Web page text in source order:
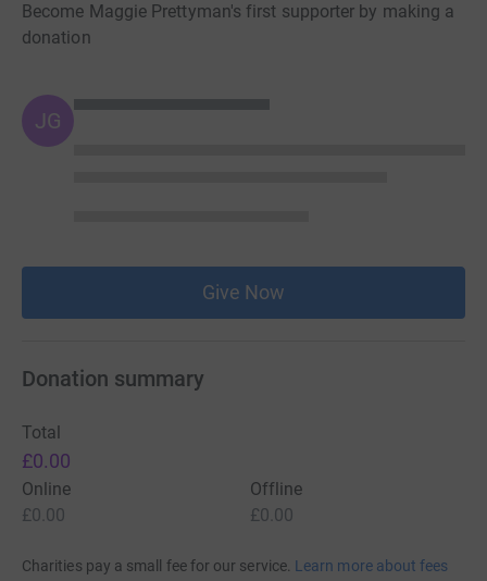
Become Maggie Prettyman's first supporter by making a
donation
JG
Give Now
Donation summary
Total
£0.00
Online
£0.00
Offline
£0.00
Charities pay a small fee for our service. Learn more about fees